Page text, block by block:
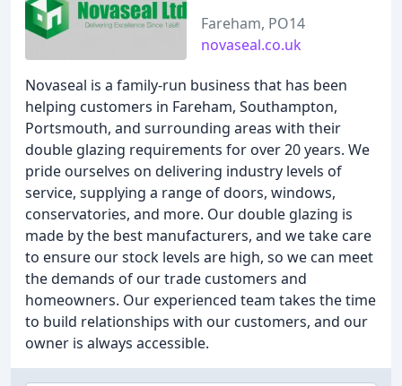
Fareham, PO14
novaseal.co.uk
Novaseal is a family-run business that has been
helping customers in Fareham, Southampton,
Portsmouth, and surrounding areas with their
double glazing requirements for over 20 years. We
pride ourselves on delivering industry levels of
service, supplying a range of doors, windows,
conservatories, and more. Our double glazing is
made by the best manufacturers, and we take care
to ensure our stock levels are high, so we can meet
the demands of our trade customers and
homeowners. Our experienced team takes the time
to build relationships with our customers, and our
owner is always accessible.